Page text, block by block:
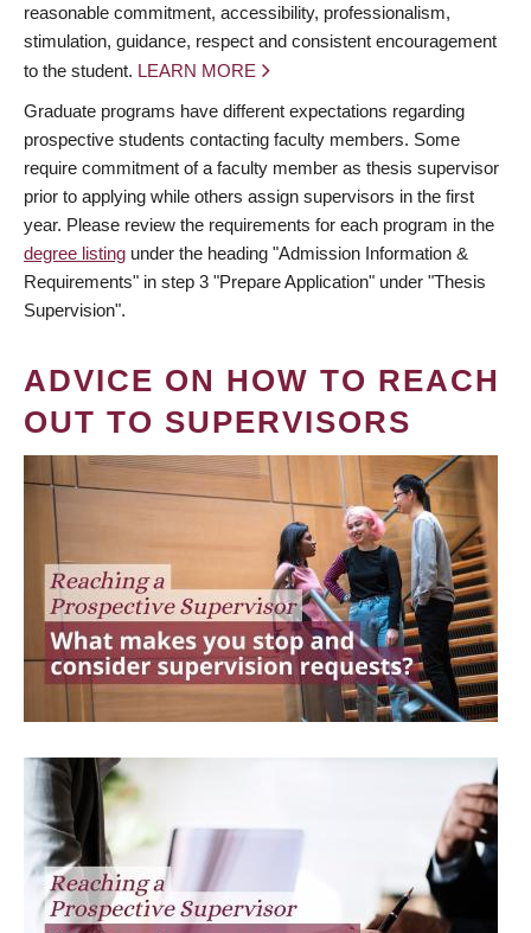
reasonable commitment, accessibility, professionalism,
stimulation, guidance, respect and consistent encouragement
to the student. LEARN MORE
Graduate programs have different expectations regarding
prospective students contacting faculty members. Some
require commitment of a faculty member as thesis supervisor
prior to applying while others assign supervisors in the first
year. Please review the requirements for each program in the
degree listing under the heading "Admission Information &
Requirements" in step 3 "Prepare Application" under "Thesis
Supervision".
ADVICE ON HOW TO REACH
OUT TO SUPERVISORS